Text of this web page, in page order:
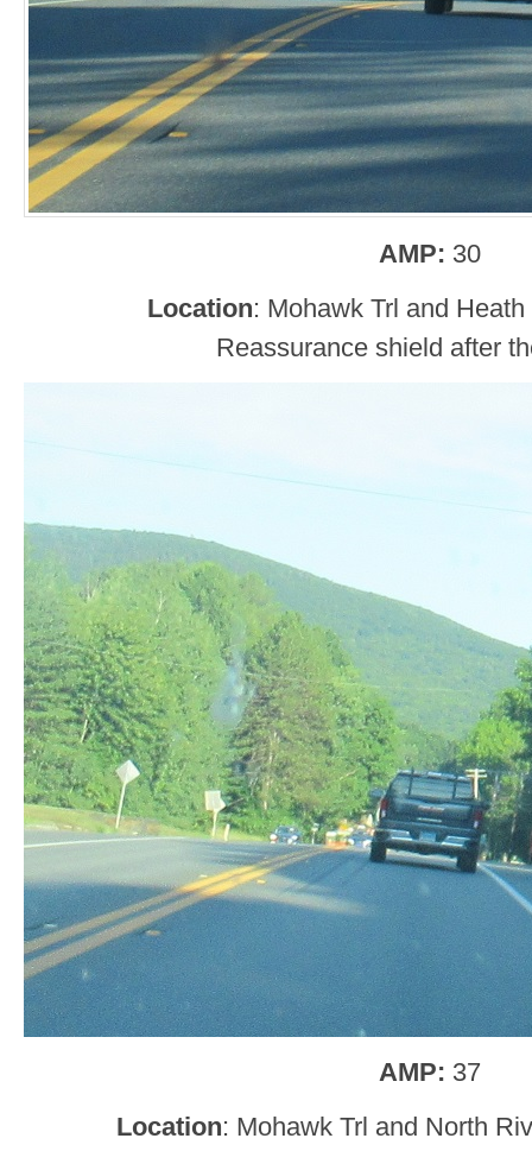
AMP: 30
Location: Mohawk Trl and
Reassurance shield after
AMP: 37
Location: Mohawk Trl and North